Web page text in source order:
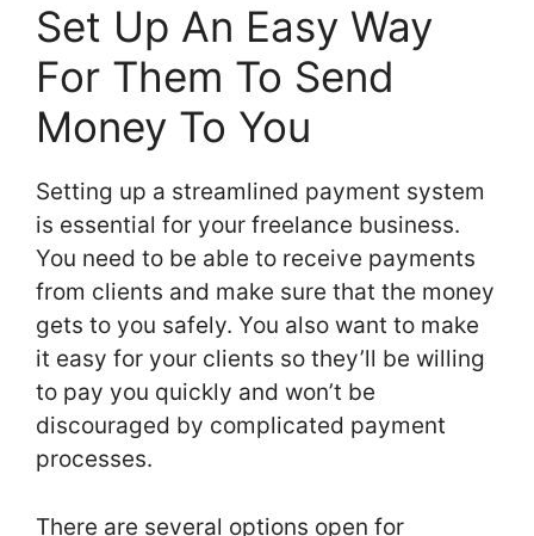
Set Up An Easy Way
For Them To Send
Money To You
Setting up a streamlined payment system
is essential for your freelance business.
You need to be able to receive payments
from clients and make sure that the money
gets to you safely. You also want to make
it easy for your clients so they’ll be willing
to pay you quickly and won’t be
discouraged by complicated payment
processes.
There are several options open for